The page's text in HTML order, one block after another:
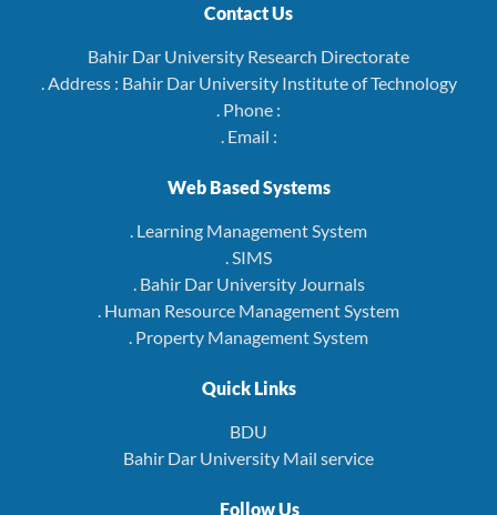
Contact Us
Bahir Dar University Research Directorate
. Address : Bahir Dar University Institute of Technology
. Phone :
. Email :
Web Based Systems
. Learning Management System
. SIMS
. Bahir Dar University Journals
. Human Resource Management System
. Property Management System
Quick Links
BDU
Bahir Dar University Mail service
Follow Us